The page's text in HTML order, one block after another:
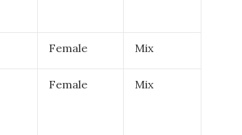
Female Mix
Female Mix